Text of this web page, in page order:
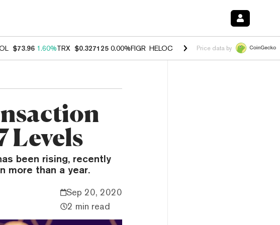
$73.96 1.60%TRX $0.327125 0.00%FIGR_HELOC $1.029 1.20%HYPE $54.57 -
Price data by
Levels
been rising, recently
more than a year.
Sep 20, 2020
2 min read